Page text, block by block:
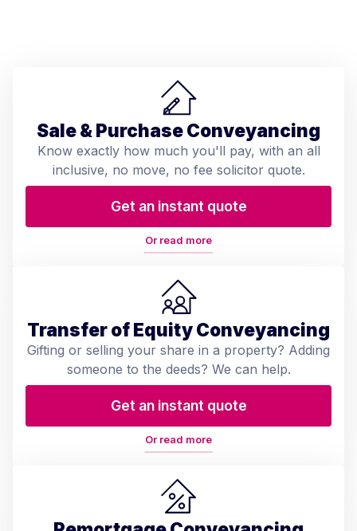
Sale & Purchase Conveyancing
Know exactly how much you'll pay, with an all
inclusive, no move, no fee solicitor quote.
Get an instant quote
Or read more
Transfer of Equity Conveyancing
Gifting or selling your share in a property? Adding
someone to the deeds? We can help.
Get an instant quote
Or read more